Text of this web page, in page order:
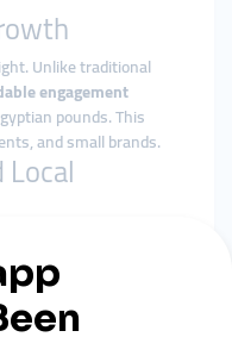
Unlike traditional
engagement
pounds. This
and small brands.
or Telegram
based followers,